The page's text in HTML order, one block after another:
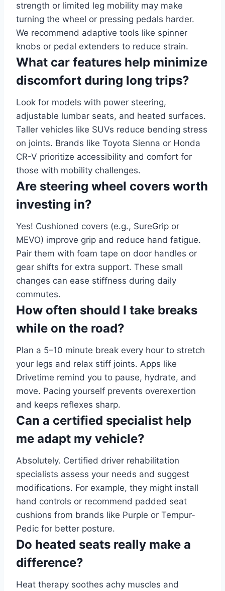
strength or limited leg mobility may make
turning the wheel or pressing pedals harder.
We recommend adaptive tools like spinner
knobs or pedal extenders to reduce strain.
What car features help minimize
discomfort during long trips?
Look for models with power steering,
adjustable lumbar seats, and heated surfaces.
Taller vehicles like SUVs reduce bending stress
on joints. Brands like Toyota Sienna or Honda
CR-V prioritize accessibility and comfort for
those with mobility challenges.
Are steering wheel covers worth
investing in?
Yes! Cushioned covers (e.g., SureGrip or
MEVO) improve grip and reduce hand fatigue.
Pair them with foam tape on door handles or
gear shifts for extra support. These small
changes can ease stiffness during daily
commutes.
How often should I take breaks
while on the road?
Plan a 5–10 minute break every hour to stretch
your legs and relax stiff joints. Apps like
Drivetime remind you to pause, hydrate, and
move. Pacing yourself prevents overexertion
and keeps reflexes sharp.
Can a certified specialist help
me adapt my vehicle?
Absolutely. Certified driver rehabilitation
specialists assess your needs and suggest
modifications. For example, they might install
hand controls or recommend padded seat
cushions from brands like Purple or Tempur-
Pedic for better posture.
Do heated seats really make a
difference?
Heat therapy soothes achy muscles and